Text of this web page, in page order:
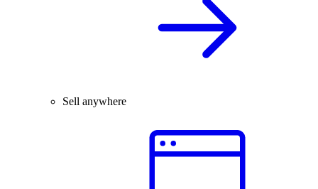
Sell anywhere